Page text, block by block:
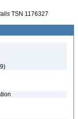
TSN 1176327